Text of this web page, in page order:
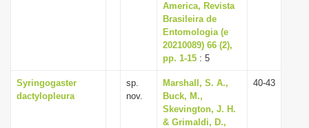
America, Revista
Brasileira de
Entomologia (e
20210089) 66 (2),
pp. 1-15 : 5
Syringogaster
dactylopleura
sp.
nov.
Marshall, S. A.,
Buck, M.,
Skevington, J. H.
& Grimaldi, D.,
40-43